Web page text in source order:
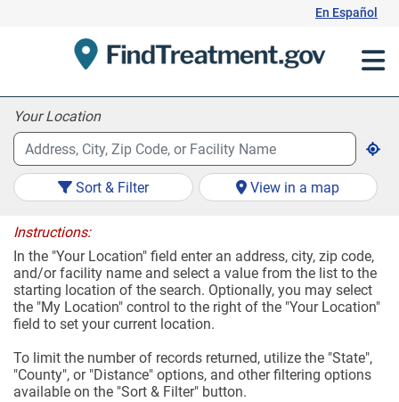
En Español
Your Location
Sort & Filter View in a map
Instructions:
In the "Your Location" field enter an address, city, zip code,
and/or facility name and select a value from the list to the
starting location of the search. Optionally, you may select
the "My Location" control to the right of the "Your Location"
field to set your current location.
To limit the number of records returned, utilize the "State",
"County", or "Distance" options, and other filtering options
available on the "Sort & Filter" button.